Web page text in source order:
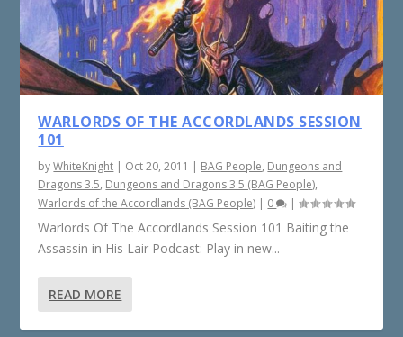
WARLORDS OF THE ACCORDLANDS SESSION
101
byWhiteKnight | Oct 20, 2011 | BAG People, Dungeons and
Dragons 3.5, Dungeons and Dragons 3.5 (BAG People),
Warlords of the Accordlands (BAG People) | 0 |
Warlords Of The Accordlands Session 101 Baiting the
Assassin in His Lair Podcast: Play in new...
READ MORE